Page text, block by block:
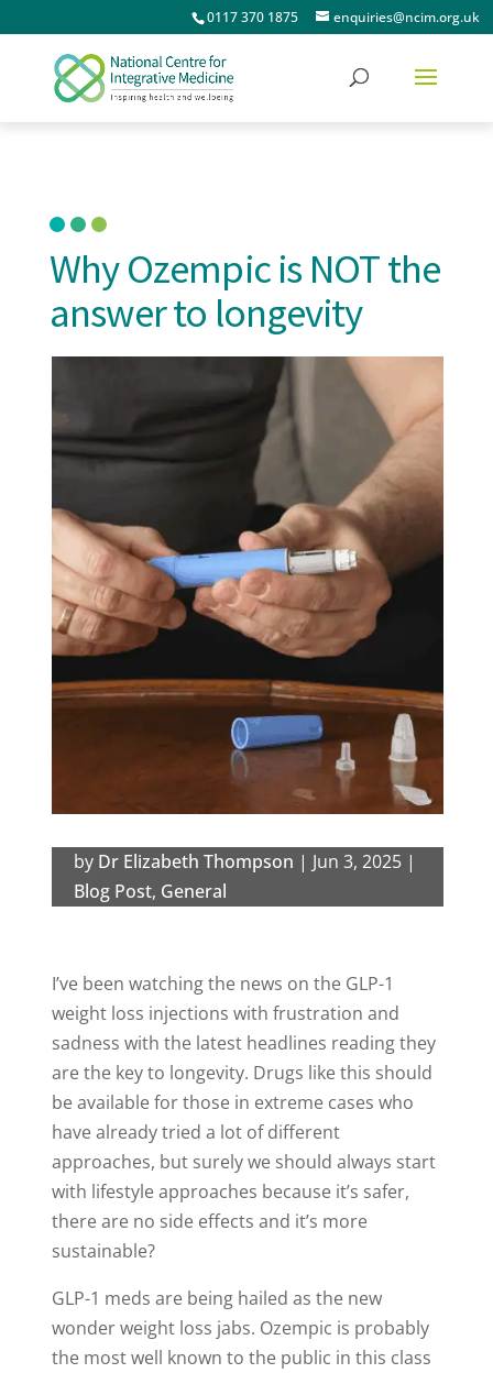
0117 370 1875 enquiries@ncim.org.uk
Why Ozempic is NOT the
answer to longevity
by Dr Elizabeth Thompson | Jun 3, 2025|
Blog Post, General
I’ve been watching the news on the GLP-1
weight loss injections with frustration and
sadness with the latest headlines reading they
are the key to longevity. Drugs like this should
be available for those in extreme cases who
have already tried a lot of different
approaches, but surely we should always start
with lifestyle approaches because it’s safer,
there are no side effects and it’s more
sustainable?
GLP-1 meds are being hailed as the new
wonder weight loss jabs. Ozempic is probably
the most well known to the public in this class